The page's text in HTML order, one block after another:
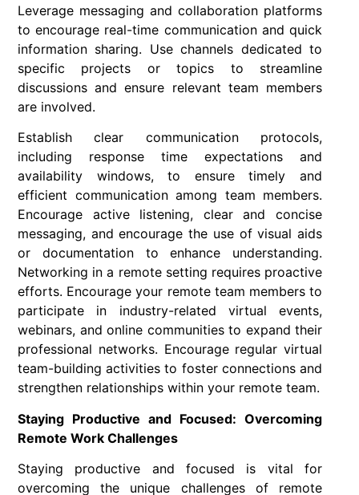
Leverage messaging and collaboration platforms
to encourage real-time communication and quick
information sharing. Use channels dedicated to
specific projects or topics to streamline
discussions and ensure relevant team members
are involved.
Establish clear communication protocols,
including response time expectations and
availability windows, to ensure timely and
efficient communication among team members.
Encourage active listening, clear and concise
messaging, and encourage the use of visual aids
or documentation to enhance understanding.
Networking in a remote setting requires proactive
efforts. Encourage your remote team members to
participate in industry-related virtual events,
webinars, and online communities to expand their
professional networks. Encourage regular virtual
team-building activities to foster connections and
strengthen relationships within your remote team.
Staying Productive and Focused: Overcoming
Remote Work Challenges
Staying productive and focused is vital for
overcoming the unique challenges of remote